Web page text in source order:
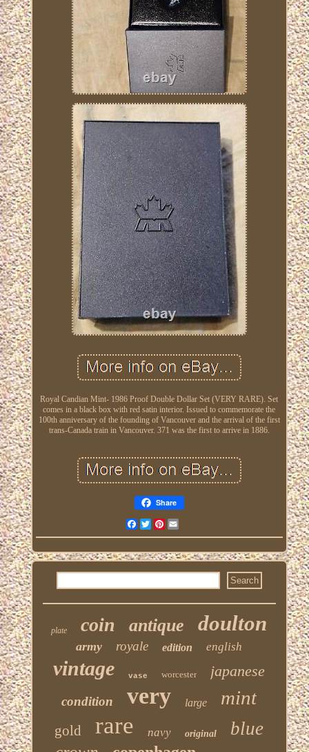
Royal Candian Mint- 1986 Proof Double Dollar Set (VERY RARE). Set
comes in a black box with red satin interior. Issued to commemorate the
100th anniversary of the founding of Vancouver and the arrival of the first
trans-Canada train in Vancouver. 371 was the first to arrive in 1886.
Share
FacebookTwitterPinterest
plate coin antique doulton
army royale edition english
vintage vase worcester japanese
condition very large mint
gold rare navy original blue